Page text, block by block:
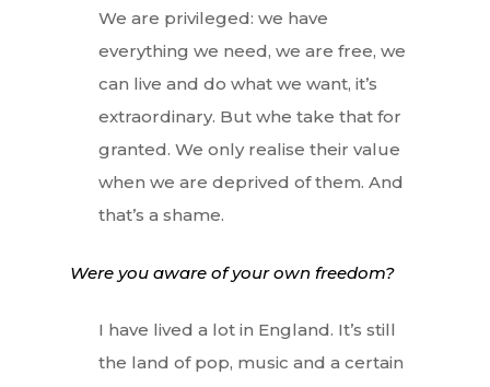
We are privileged: we have
everything we need, we are free, we
can live and do what we want, it’s
extraordinary. But whe take that for
granted. We only realise their value
when we are deprived of them. And
that’s a shame.
Were you aware of your own freedom?
I have lived a lot in England. It’s still
the land of pop, music and a certain